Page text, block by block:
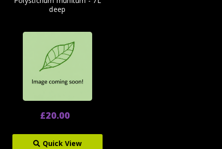
deep
£20.00
Quick View